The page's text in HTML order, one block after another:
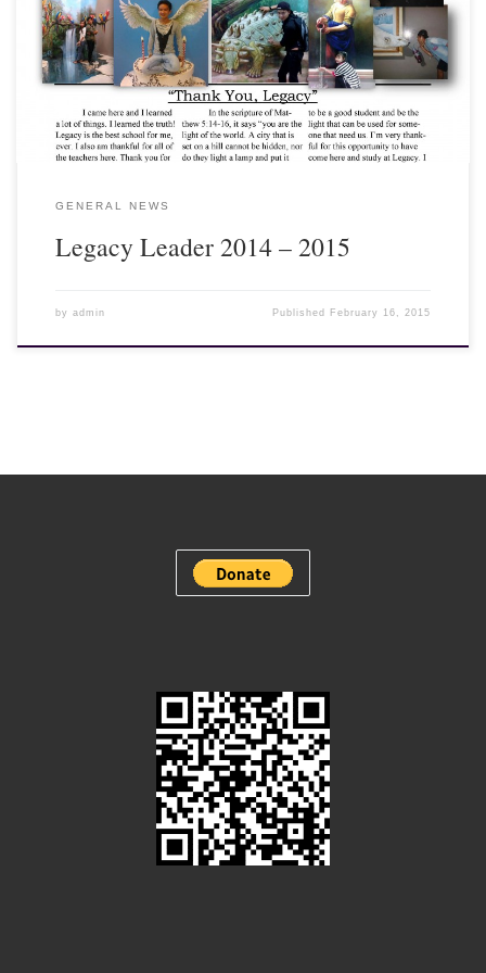
out our school publication called the Legacy Leader which has
been written and laid out by Legacy teachers and students in
Thailand. I think you will find what they have to say interesting
and informative about the impact of the Legacy program on our
students and volunteer teachers. Enjoy!
GENERAL NEWS
Legacy Leader 2014 – 2015
by admin Published February 16, 2015